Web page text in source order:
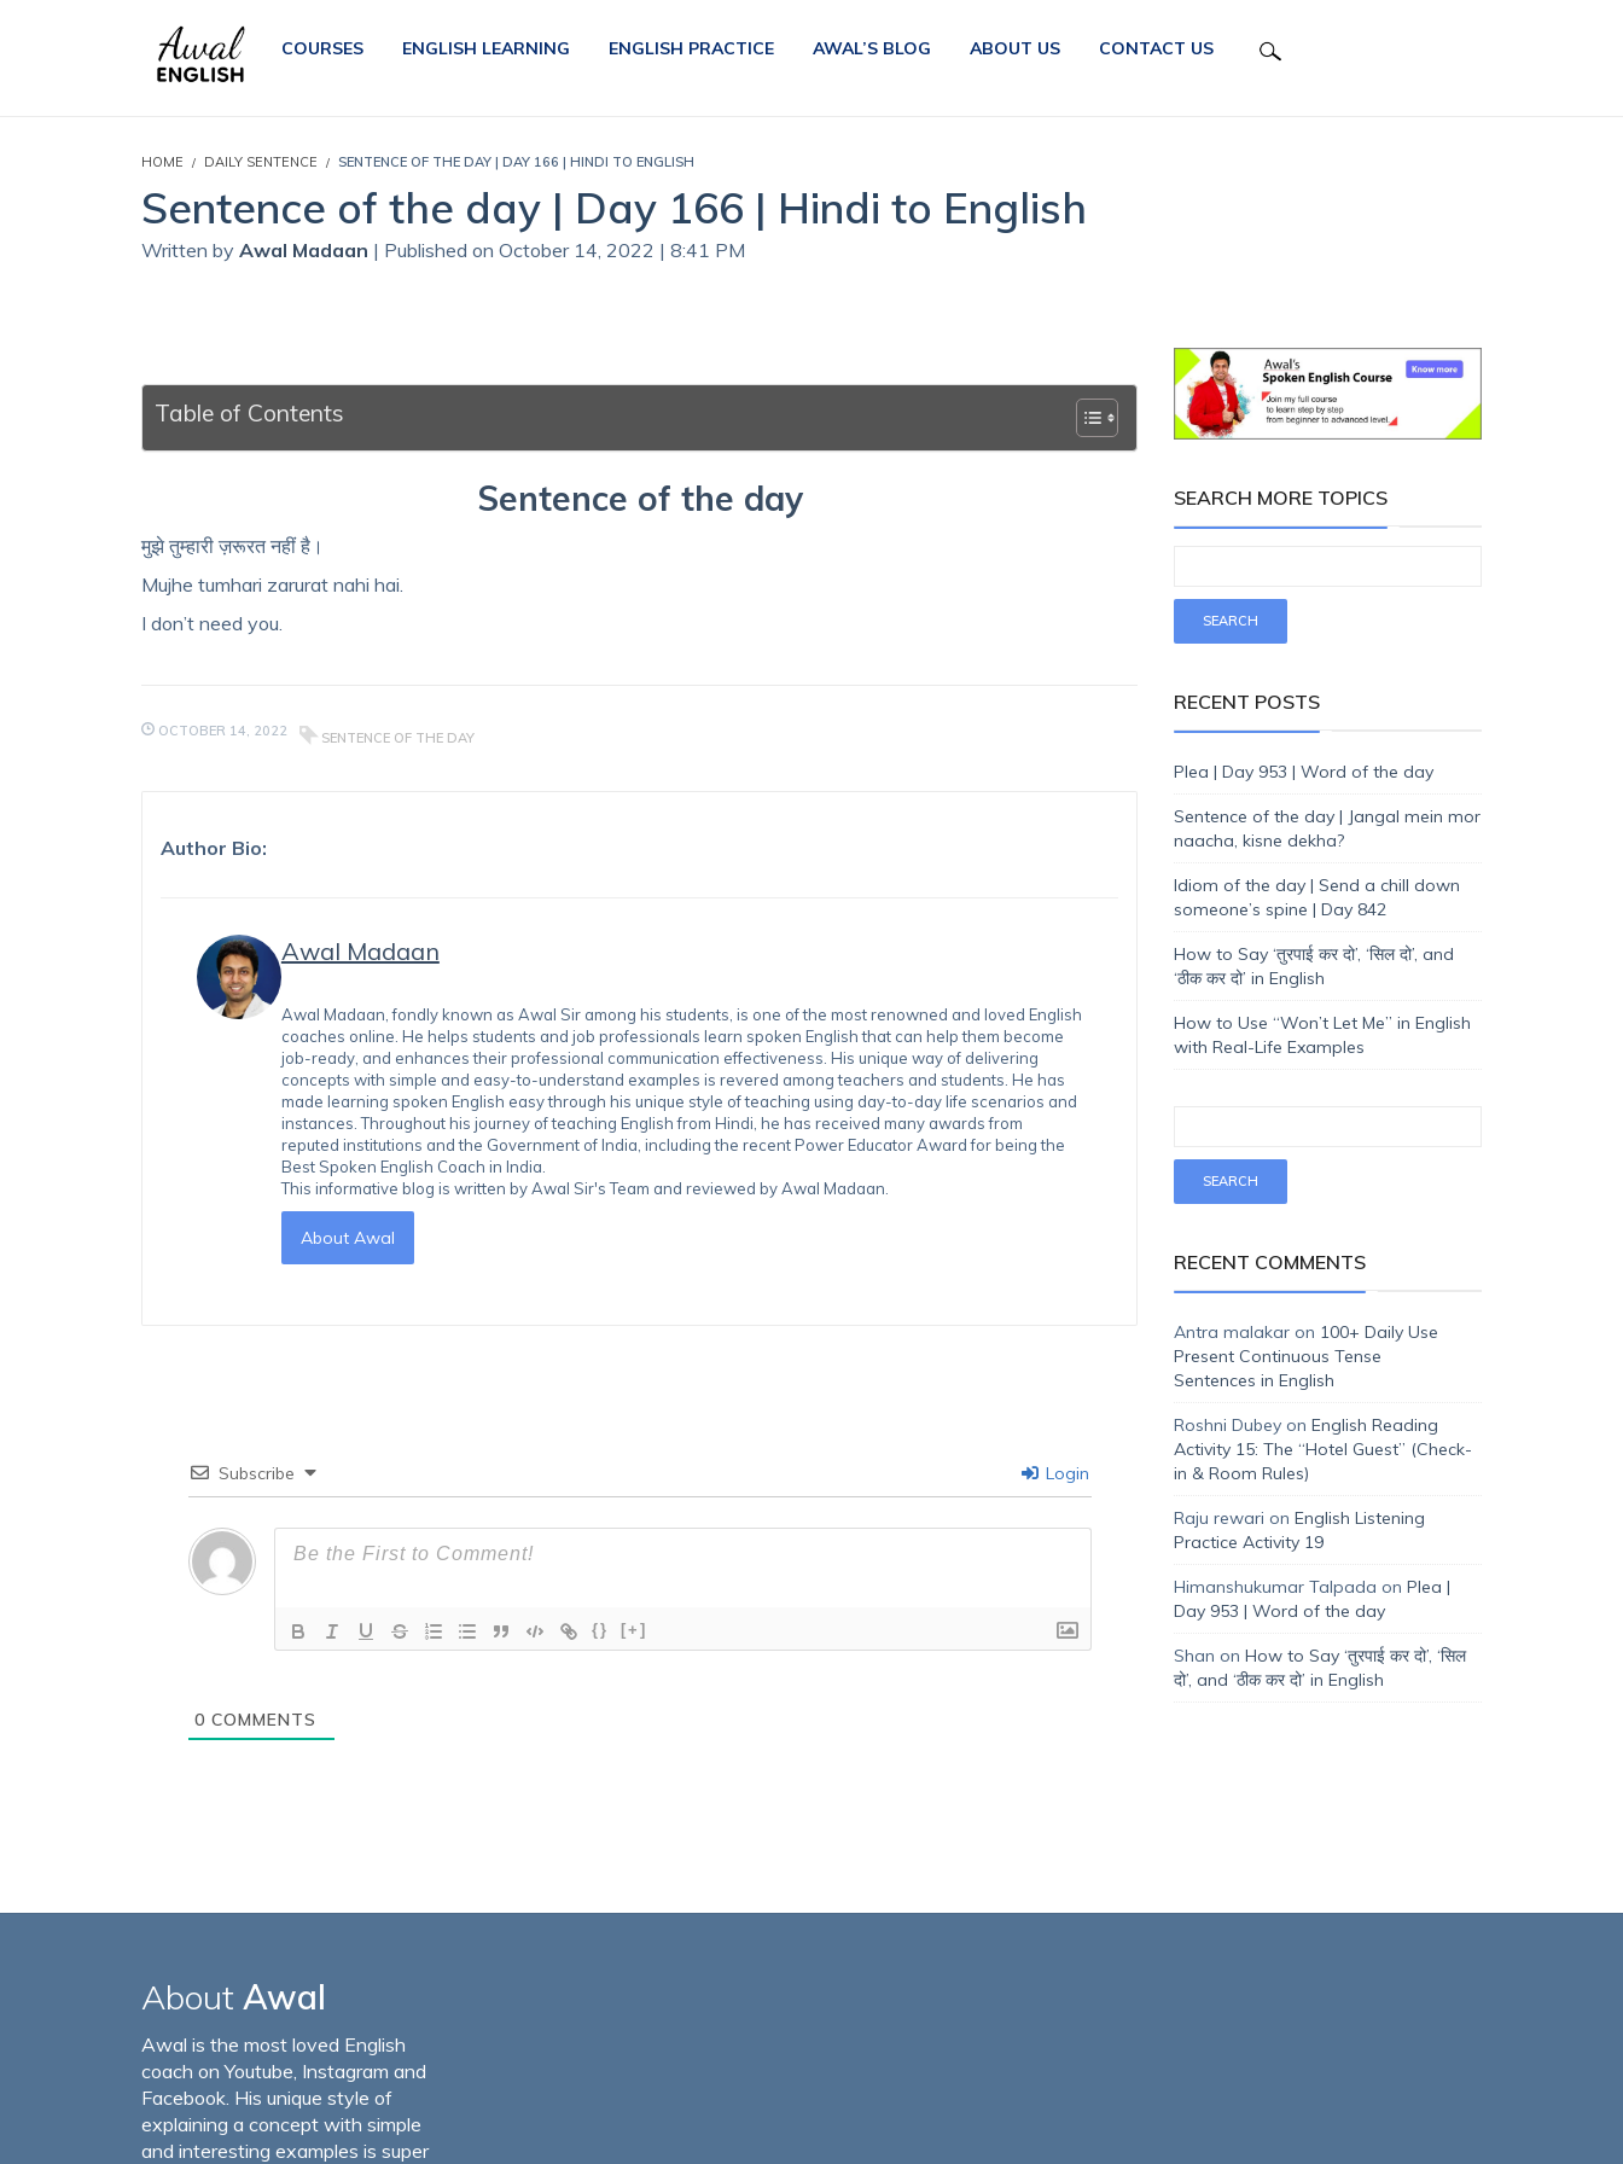
COURSES ENGLISH LEARNING ENGLISH PRACTICE AWAL’S BLOG ABOUT US CONTACT US
HOME DAILY SENTENCE SENTENCE OF THE DAY | DAY 166 | HINDI TO ENGLISH
Sentence of the day | Day 166 | Hindi to English
Written by Awal Madaan | Published on October 14, 2022 | 8:41 PM
Table of Contents
Sentence of the day
मुझे तुम्हारी ज़रूरत नहीं है।
Mujhe tumhari zarurat nahi hai.
I don’t need you.
OCTOBER 14, 2022 SENTENCE OF THE DAY
Author Bio:
Awal Madaan
Awal Madaan, fondly known as Awal Sir among his students, is one of the most renowned and loved English
coaches online. He helps students and job professionals learn spoken English that can help them become
job-ready, and enhances their professional communication effectiveness. His unique way of delivering
concepts with simple and easy-to-understand examples is revered among teachers and students. He has
made learning spoken English easy through his unique style of teaching using day-to-day life scenarios and
instances. Throughout his journey of teaching English from Hindi, he has received many awards from
reputed institutions and the Government of India, including the recent Power Educator Award for being the
Best Spoken English Coach in India.
This informative blog is written by Awal Sir's Team and reviewed by Awal Madaan.
About Awal
Subscribe Login
{} [+]
0 COMMENTS
SEARCH MORE TOPICS
RECENT POSTS
Plea | Day 953 | Word of the day
Sentence of the day | Jangal mein mor
naacha, kisne dekha?
Idiom of the day | Send a chill down
someone’s spine | Day 842
How to Say ‘तुरपाई कर दो’, ‘सिल दो’, and
‘ठीक कर दो’ in English
How to Use “Won’t Let Me” in English
with Real-Life Examples
RECENT COMMENTS
Antra malakar on 100+ Daily Use
Present Continuous Tense
Sentences in English
Roshni Dubey on English Reading
Activity 15: The “Hotel Guest” (Check-
in & Room Rules)
Raju rewari on English Listening
Practice Activity 19
Himanshukumar Talpada on Plea |
Day 953 | Word of the day
Shan on How to Say ‘तुरपाई कर दो’, ‘सिल
दो’, and ‘ठीक कर दो’ in English
About Awal
Awal is the most loved English
coach on Youtube, Instagram and
Facebook. His unique style of
explaining a concept with simple
and interesting examples is super